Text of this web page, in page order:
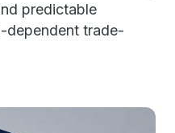
predictable
dependent trade-